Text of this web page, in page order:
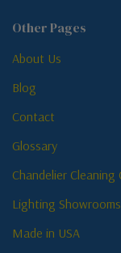
Other Pages
About Us
Blog
Contact
Glossary
Chandelier Cleaning
Lighting
Made in USA